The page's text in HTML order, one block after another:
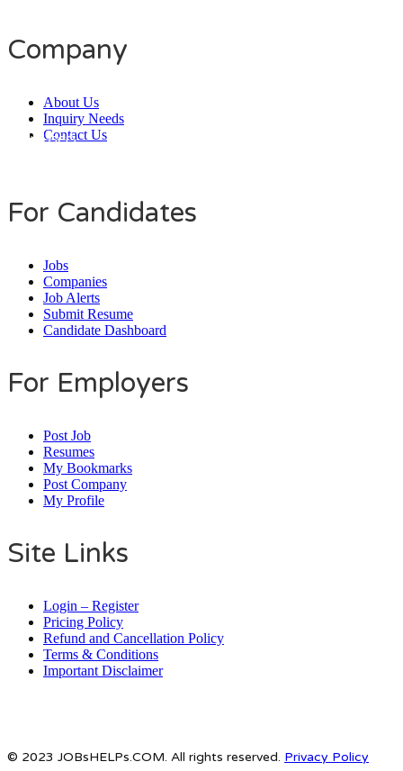
Company
About Us
Inquiry Needs
Contact Us
Daily Users
For Candidates
Jobs
Companies
Job Alerts
Submit Resume
Candidate Dashboard
For Employers
Post Job
Resumes
My Bookmarks
Post Company
My Profile
Site Links
Login – Register
Pricing Policy
Refund and Cancellation Policy
Terms & Conditions
Important Disclaimer
© 2023 JOBsHELPs.COM. All rights reserved. Privacy Policy